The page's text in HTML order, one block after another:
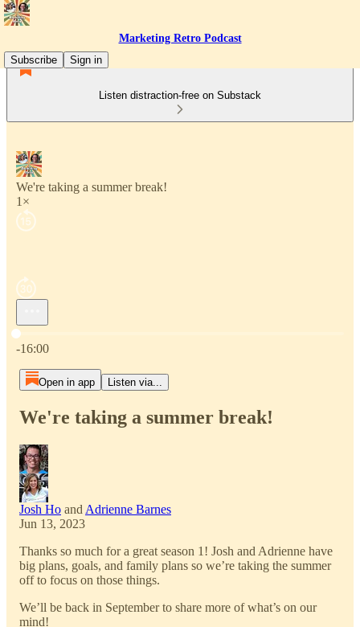
Marketing Retro Podcast
Subscribe
Sign in
Listen distraction-free on Substack
We're taking a summer break!
1×
Current time: 0:00 / Total time: -16:00
-16:00
Open in app Listen via...
We're taking a summer break!
Josh Ho and Adrienne Barnes
Jun 13, 2023
Thanks so much for a great season 1! Josh and Adrienne have
big plans, goals, and family plans so we’re taking the summer
off to focus on those things.
We’ll be back in September to share more of what’s on our
mind!